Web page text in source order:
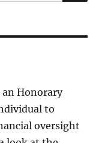
Honorary
to
oversight